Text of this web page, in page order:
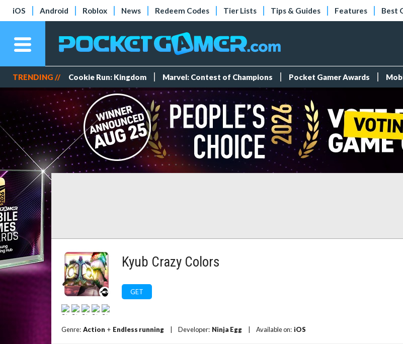
iOS Android Roblox News Redeem Codes Tier Lists Tips & Guides Features Best
TRENDING // Cookie Run: Kingdom Marvel: Contest of Champions Pocket Gamer Awards
Kyub Crazy Colors
GET
Genre: Action + Endless running Developer: Ninja Egg Available on: iOS